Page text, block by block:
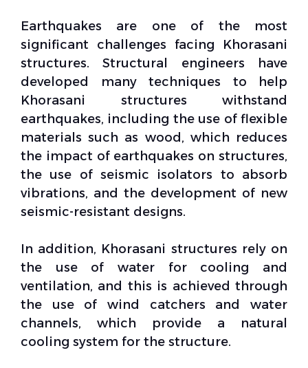
Earthquakes are one of the most
significant challenges facing Khorasani
structures. Structural engineers have
developed many techniques to help
Khorasani structures withstand
earthquakes, including the use of flexible
materials such as wood, which reduces
the impact of earthquakes on structures,
the use of seismic isolators to absorb
vibrations, and the development of new
seismic-resistant designs.
In addition, Khorasani structures rely on
the use of water for cooling and
ventilation, and this is achieved through
the use of wind catchers and water
channels, which provide a natural
cooling system for the structure.